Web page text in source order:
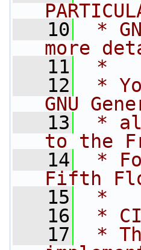
   10
*
more
   11
*
   12
*
GNU
   13
*
to the
   14
*
Fifth
   15
*
   16
*
   17
*